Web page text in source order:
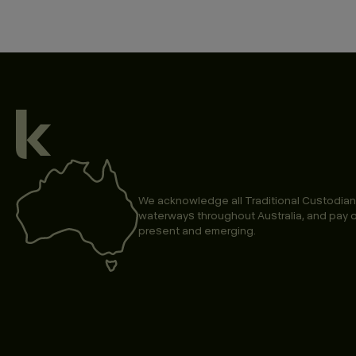
We acknowledge all Traditional
waterways throughout Australia, and pay
present and emerging.